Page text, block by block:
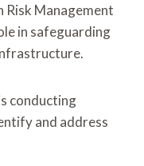
Risk Management
in safeguarding
conducting
and address